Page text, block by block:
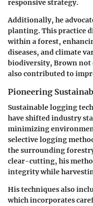
responsive strategy.
Additionally, he
planting. This practice
within a forest,
diseases, and climate
biodiversity, Brown not
also contributed to
Pioneering
Sustainable logging
have shifted industry
minimizing
selective logging
the surrounding
clear-cutting, his
integrity while
His techniques also
which incorporates